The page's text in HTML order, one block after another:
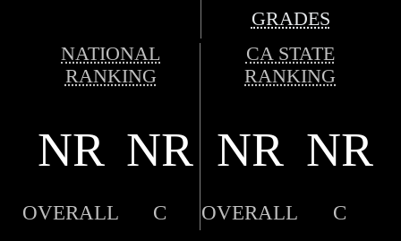
GRADES
NATIONAL
RANKING
CA STATE
RANKING
NR NR NR NR
OVERALL C OVERALL C